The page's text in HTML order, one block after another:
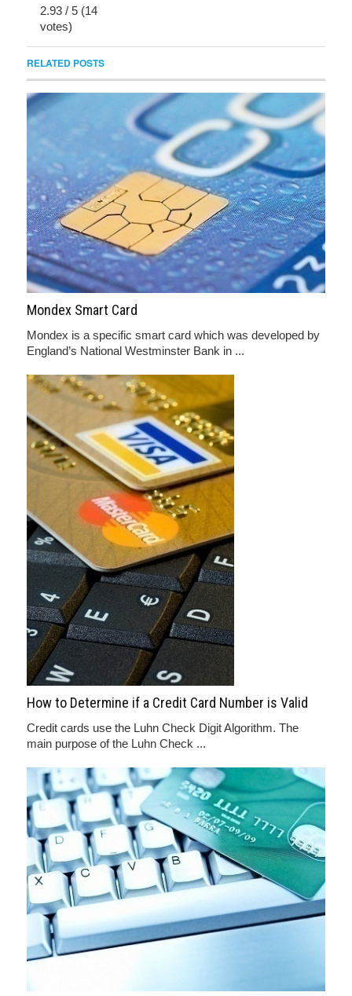
2.93 / 5 (14
votes)
RELATED POSTS
Mondex Smart Card
Mondex is a specific smart card which was developed by
England’s National Westminster Bank in ...
How to Determine if a Credit Card Number is Valid
Credit cards use the Luhn Check Digit Algorithm. The
main purpose of the Luhn Check ...